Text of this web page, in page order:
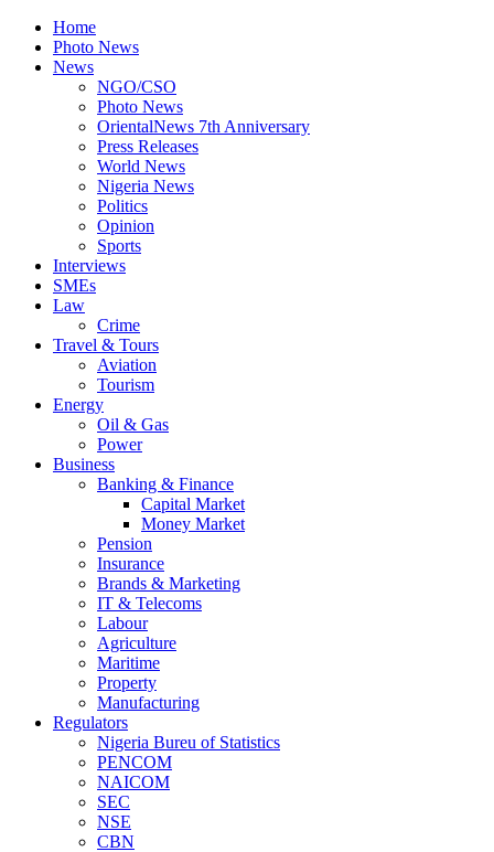
Home
Photo News
News
NGO/CSO
Photo News
OrientalNews 7th Anniversary
Press Releases
World News
Nigeria News
Politics
Opinion
Sports
Interviews
SMEs
Law
Crime
Travel & Tours
Aviation
Tourism
Energy
Oil & Gas
Power
Business
Banking & Finance
Capital Market
Money Market
Pension
Insurance
Brands & Marketing
IT & Telecoms
Labour
Agriculture
Maritime
Property
Manufacturing
Regulators
Nigeria Bureu of Statistics
PENCOM
NAICOM
SEC
NSE
CBN